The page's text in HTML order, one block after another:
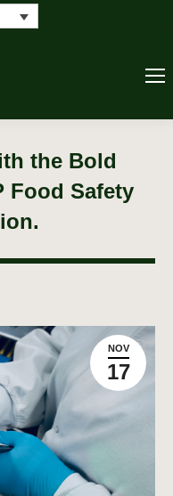
the Bold
Food Safety
NOV
17